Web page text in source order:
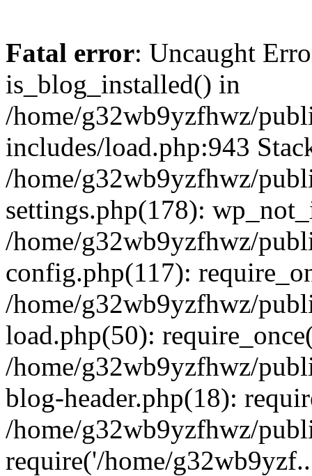
Fatal error: Uncaught
is_blog_installed() in
/home/g32wb9yzfhwz/
includes/load.php:943
/home/g32wb9yzfhwz/
settings.php(178):
/home/g32wb9yzfhwz/
config.php(117):
/home/g32wb9yzfhwz/
load.php(50):
/home/g32wb9yzfhwz/
blog-header.php(18):
/home/g32wb9yzfhwz/
require('/home/